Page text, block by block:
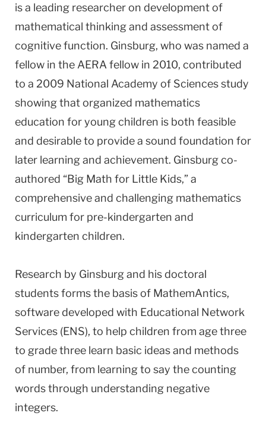
is a leading researcher on development of
mathematical thinking and assessment of
cognitive function. Ginsburg, who was named a
fellow in the AERA fellow in 2010, contributed
to a 2009 National Academy of Sciences study
showing that organized mathematics
education for young children is both feasible
and desirable to provide a sound foundation for
later learning and achievement. Ginsburg co-
authored “Big Math for Little Kids,” a
comprehensive and challenging mathematics
curriculum for pre-kindergarten and
kindergarten children.
Research by Ginsburg and his doctoral
students forms the basis of MathemAntics,
software developed with Educational Network
Services (ENS), to help children from age three
to grade three learn basic ideas and methods
of number, from learning to say the counting
words through understanding negative
integers.